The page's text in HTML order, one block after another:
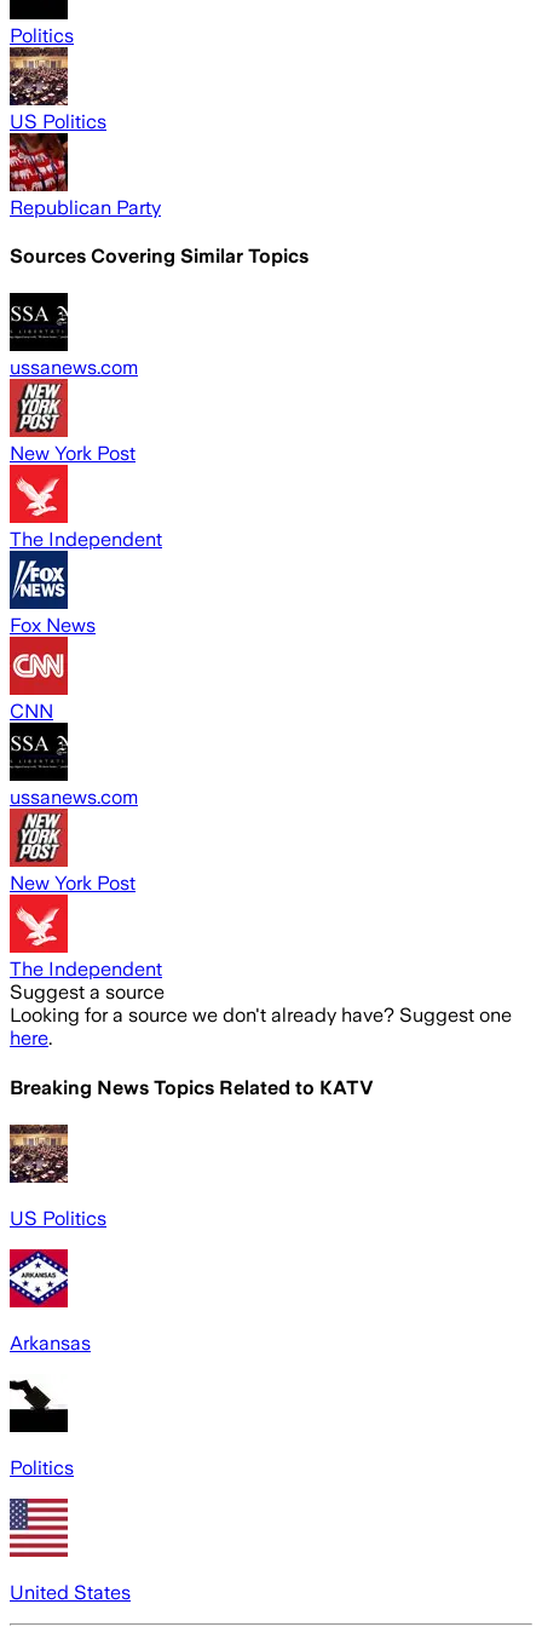
Politics
US Politics
Republican Party
Sources Covering Similar Topics
ussanews.com
New York Post
The Independent
Fox News
CNN
ussanews.com
New York Post
The Independent
Suggest a source
Looking for a source we don't already have? Suggest one
here.
Breaking News Topics Related to KATV
US Politics
Arkansas
Politics
United States